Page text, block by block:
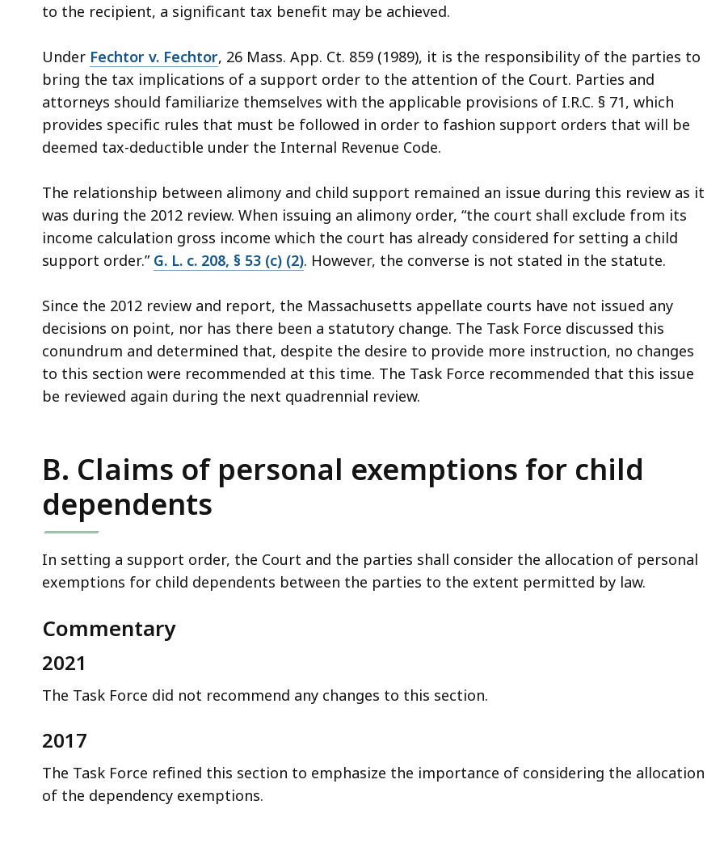
to the recipient, a significant tax benefit may be achieved.
Under Fechtor v. Fechtor, 26 Mass. App. Ct. 859 (1989), it is the responsibility of the parties to
bring the tax implications of a support order to the attention of the Court. Parties and
attorneys should familiarize themselves with the applicable provisions of I.R.C. § 71, which
provides specific rules that must be followed in order to fashion support orders that will be
deemed tax-deductible under the Internal Revenue Code.
The relationship between alimony and child support remained an issue during this review as it
was during the 2012 review. When issuing an alimony order, “the court shall exclude from its
income calculation gross income which the court has already considered for setting a child
support order.” G. L. c. 208, § 53 (c) (2). However, the converse is not stated in the statute.
Since the 2012 review and report, the Massachusetts appellate courts have not issued any
decisions on point, nor has there been a statutory change. The Task Force discussed this
conundrum and determined that, despite the desire to provide more instruction, no changes
to this section were recommended at this time. The Task Force recommended that this issue
be reviewed again during the next quadrennial review.
B. Claims of personal exemptions for child
dependents
In setting a support order, the Court and the parties shall consider the allocation of personal
exemptions for child dependents between the parties to the extent permitted by law.
Commentary
2021
The Task Force did not recommend any changes to this section.
2017
The Task Force refined this section to emphasize the importance of considering the allocation
of the dependency exemptions.